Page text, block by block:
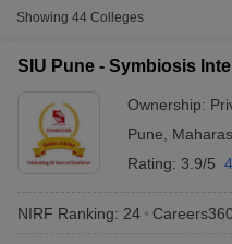
Showing 44 Colleges
SIU Pune - Symbiosis
Ownership:
Pune
Rating: 3.9/5
NIRF Ranking: 24 Careers360